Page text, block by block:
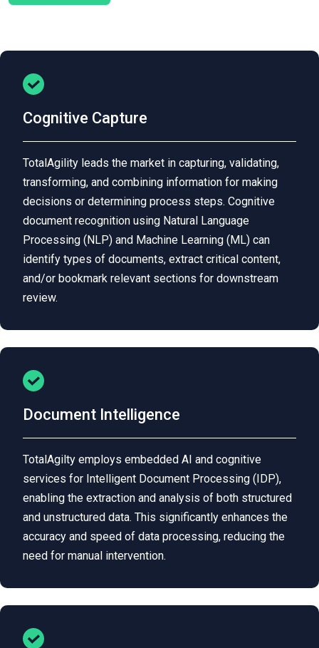
Cognitive Capture
TotalAgility leads the market in capturing, validating,
transforming, and combining information for making
decisions or determining process steps. Cognitive
document recognition using Natural Language
Processing (NLP) and Machine Learning (ML) can
identify types of documents, extract critical content,
and/or bookmark relevant sections for downstream
review.
Document Intelligence
TotalAgilty employs embedded AI and cognitive
services for Intelligent Document Processing (IDP),
enabling the extraction and analysis of both structured
and unstructured data. This significantly enhances the
accuracy and speed of data processing, reducing the
need for manual intervention.